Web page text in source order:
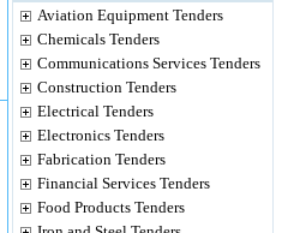
Aviation Equipment Tenders
Chemicals Tenders
Communications Services Tenders
Construction Tenders
Electrical Tenders
Electronics Tenders
Fabrication Tenders
Financial Services Tenders
Food Products Tenders